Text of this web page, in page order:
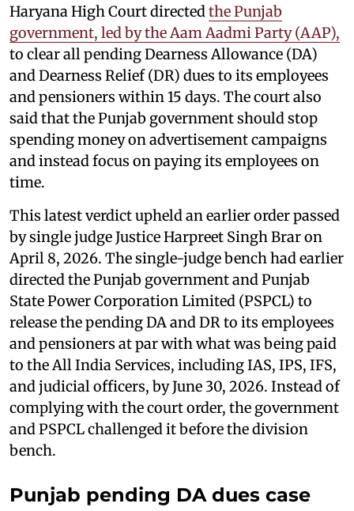
Haryana High Court directedthe Punjab
government, led by the Aam Aadmi Party (AAP),
to clear all pending Dearness Allowance (DA)
and Dearness Relief (DR) dues to its employees
and pensioners within 15 days. The court also
said that the Punjab government should stop
spending money on advertisement campaigns
and instead focus on paying its employees on
time.
This latest verdict upheld an earlier order passed
by single judge Justice Harpreet Singh Brar on
April 8, 2026. The single-judge bench had earlier
directed the Punjab government and Punjab
State Power Corporation Limited (PSPCL) to
release the pending DA and DR to its employees
and pensioners at par with what was being paid
to the All India Services, including IAS, IPS, IFS,
and judicial officers, by June 30, 2026. Instead of
complying with the court order, the government
and PSPCL challenged it before the division
bench.
Punjab pending DA dues case